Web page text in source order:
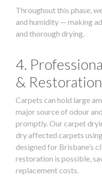
Throughout this phase,
and humidity — making
and thorough drying.
4.
& Restoration
Carpets can hold large
major source of odour
promptly. Our carpet
dry affected carpets
designed for Brisbane’s
restoration is possible,
replacement costs.